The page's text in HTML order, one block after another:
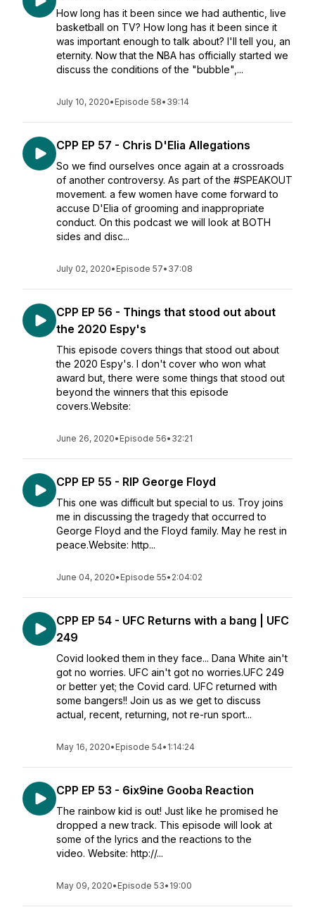
How long has it been since we had authentic, live
basketball on TV? How long has it been since it
was important enough to talk about? I'll tell you, an
eternity. Now that the NBA has officially started we
discuss the conditions of the "bubble",...
July 10, 2020• Episode 58• 39:14
CPP EP 57 - Chris D'Elia Allegations
So we find ourselves once again at a crossroads
of another controversy. As part of the #SPEAKOUT
movement. a few women have come forward to
accuse D'Elia of grooming and inappropriate
conduct. On this podcast we will look at BOTH
sides and disc...
July 02, 2020• Episode 57• 37:08
CPP EP 56 - Things that stood out about
the 2020 Espy's
This episode covers things that stood out about
the 2020 Espy's. I don't cover who won what
award but, there were some things that stood out
beyond the winners that this episode
covers.Website:
June 26, 2020• Episode 56• 32:21
CPP EP 55 - RIP George Floyd
This one was difficult but special to us. Troy joins
me in discussing the tragedy that occurred to
George Floyd and the Floyd family. May he rest in
peace.Website: http...
June 04, 2020• Episode 55• 2:04:02
CPP EP 54 - UFC Returns with a bang | UFC
249
Covid looked them in they face... Dana White ain't
got no worries. UFC ain't got no worries.UFC 249
or better yet; the Covid card. UFC returned with
some bangers!! Join us as we get to discuss
actual, recent, returning, not re-run sport...
May 16, 2020• Episode 54• 1:14:24
CPP EP 53 - 6ix9ine Gooba Reaction
The rainbow kid is out! Just like he promised he
dropped a new track. This episode will look at
some of the lyrics and the reactions to the
video. Website: http://...
May 09, 2020• Episode 53• 19:00